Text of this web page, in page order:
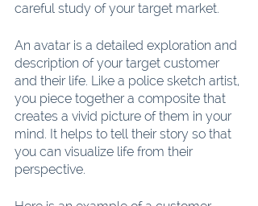
careful study of your target market.
An avatar is a detailed exploration and
description of your target customer
and their life. Like a police sketch artist,
you piece together a composite that
creates a vivid picture of them in your
mind. It helps to tell their story so that
you can visualize life from their
perspective.